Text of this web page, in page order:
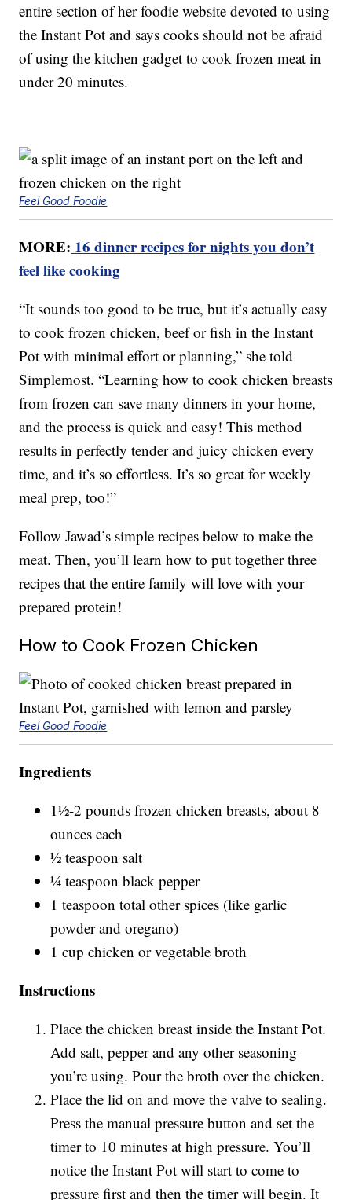
entire section of her foodie website devoted to using
the Instant Pot and says cooks should not be afraid
of using the kitchen gadget to cook frozen meat in
under 20 minutes.
Feel Good Foodie
MORE: 16 dinner recipes for nights you don’t
feel like cooking
“It sounds too good to be true, but it’s actually easy
to cook frozen chicken, beef or fish in the Instant
Pot with minimal effort or planning,” she told
Simplemost. “Learning how to cook chicken breasts
from frozen can save many dinners in your home,
and the process is quick and easy! This method
results in perfectly tender and juicy chicken every
time, and it’s so effortless. It’s so great for weekly
meal prep, too!”
Follow Jawad’s simple recipes below to make the
meat. Then, you’ll learn how to put together three
recipes that the entire family will love with your
prepared protein!
How to Cook Frozen Chicken
Feel Good Foodie
Ingredients
1½-2 pounds frozen chicken breasts, about 8
ounces each
½ teaspoon salt
¼ teaspoon black pepper
1 teaspoon total other spices (like garlic
powder and oregano)
1 cup chicken or vegetable broth
Instructions
Place the chicken breast inside the Instant Pot.
Add salt, pepper and any other seasoning
you’re using. Pour the broth over the chicken.
Place the lid on and move the valve to sealing.
Press the manual pressure button and set the
timer to 10 minutes at high pressure. You’ll
notice the Instant Pot will start to come to
pressure first and then the timer will begin. It